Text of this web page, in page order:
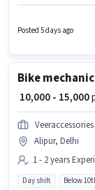
the position of Bike
Posted 5 days ago
Bike mechanic
₹ 10,000 - 15,000
Veeraccessories
Alipur, Delhi
1 - 2 years
Day shift Below